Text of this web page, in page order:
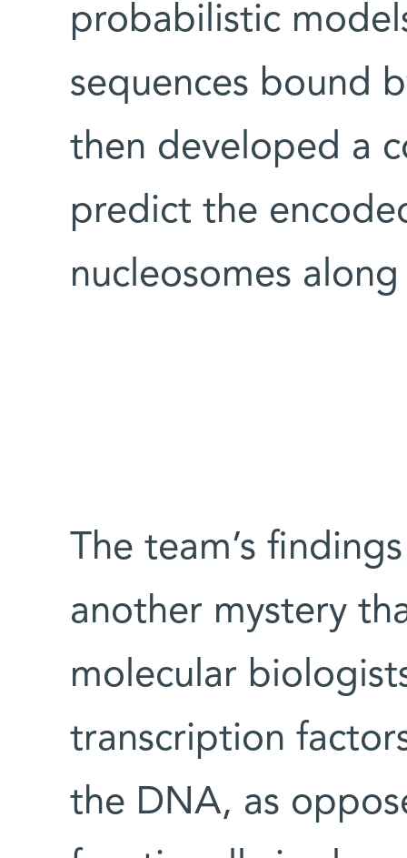
probabilistic
sequences bound
then developed a
predict the
nucleosomes
The team’s
another mystery
molecular
transcription
the DNA, as